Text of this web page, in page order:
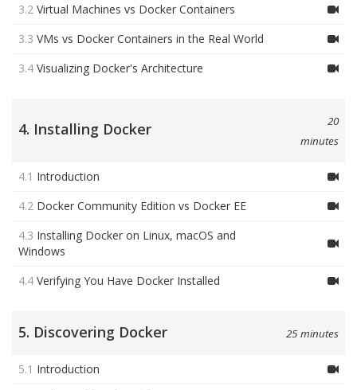
3.2 Virtual Machines vs Docker Containers
3.3 VMs vs Docker Containers in the Real World
3.4 Visualizing Docker's Architecture
4. Installing Docker
20
minutes
4.1 Introduction
4.2 Docker Community Edition vs Docker EE
4.3 Installing Docker on Linux, macOS and
Windows
4.4 Verifying You Have Docker Installed
5. Discovering Docker 25 minutes
5.1 Introduction